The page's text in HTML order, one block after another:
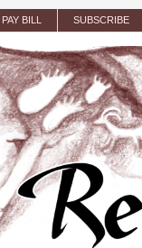
PAY BILL SUBSCRIBE